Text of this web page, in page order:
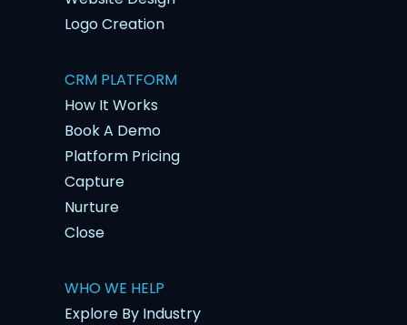
Logo Creation
CRM PLATFORM
How It Works
Book A Demo
Platform Pricing
Capture
Nurture
Close
WHO WE HELP
Explore By Industry